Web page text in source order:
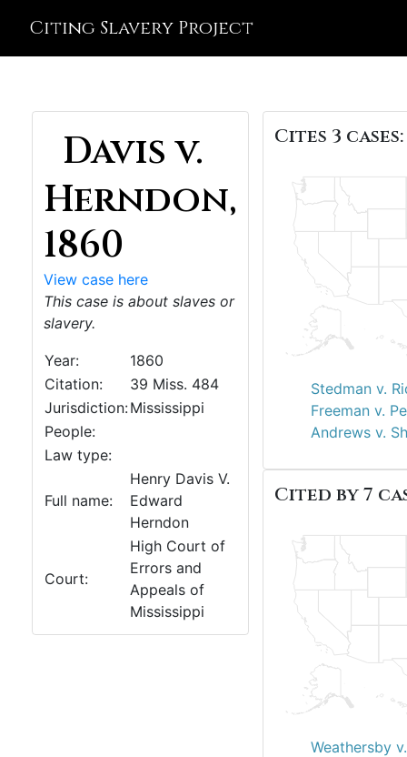
Citing Slavery Project
Davis v.
Herndon,
1860
View case here
This case is about slaves or
slavery.
Year:
1860
Citation:
39 Miss. 484
Jurisdiction:Mississippi
People:
Law type:
Full name:
Henry Davis V.
Edward
Herndon
Court:
High Court of
Errors and
Appeals of
Mississippi
Cites 3 cases:
Stedman v.
Freeman v.
Andrews v.
Cited by 7
Weathersby